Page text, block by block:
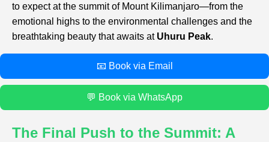
to expect at the summit of Mount Kilimanjaro—from the
emotional highs to the environmental challenges and the
breathtaking beauty that awaits at Uhuru Peak.
📧 Book via Email
💬 Book via WhatsApp
The Final Push to the Summit: A